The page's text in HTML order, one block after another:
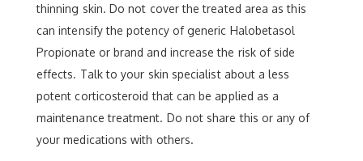
thinning skin. Do not cover the treated area as this
can intensify the potency of generic Halobetasol
Propionate or brand and increase the risk of side
effects. Talk to your skin specialist about a less
potent corticosteroid that can be applied as a
maintenance treatment. Do not share this or any of
your medications with others.